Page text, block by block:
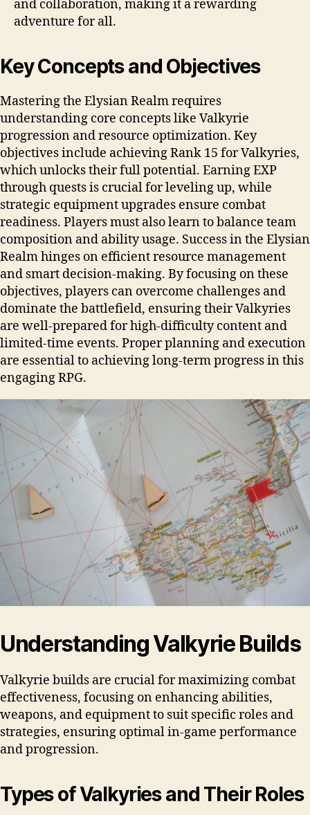
and collaboration, making it a rewarding
adventure for all.
Key Concepts and Objectives
Mastering the Elysian Realm requires
understanding core concepts like Valkyrie
progression and resource optimization. Key
objectives include achieving Rank 15 for Valkyries,
which unlocks their full potential. Earning EXP
through quests is crucial for leveling up, while
strategic equipment upgrades ensure combat
readiness. Players must also learn to balance team
composition and ability usage. Success in the Elysian
Realm hinges on efficient resource management
and smart decision-making. By focusing on these
objectives, players can overcome challenges and
dominate the battlefield, ensuring their Valkyries
are well-prepared for high-difficulty content and
limited-time events. Proper planning and execution
are essential to achieving long-term progress in this
engaging RPG.
Understanding Valkyrie Builds
Valkyrie builds are crucial for maximizing combat
effectiveness, focusing on enhancing abilities,
weapons, and equipment to suit specific roles and
strategies, ensuring optimal in-game performance
and progression.
Types of Valkyries and Their Roles